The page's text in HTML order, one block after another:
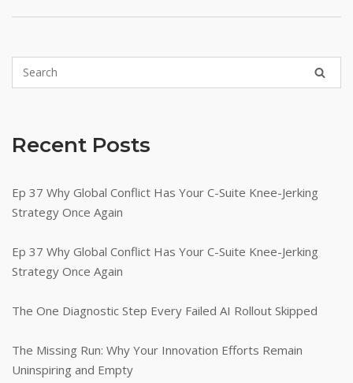
Recent Posts
Ep 37 Why Global Conflict Has Your C-Suite Knee-Jerking
Strategy Once Again
Ep 37 Why Global Conflict Has Your C-Suite Knee-Jerking
Strategy Once Again
The One Diagnostic Step Every Failed AI Rollout Skipped
The Missing Run: Why Your Innovation Efforts Remain
Uninspiring and Empty